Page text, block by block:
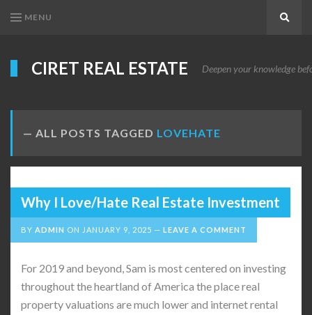
MENU
CIRET REAL ESTATE Deepen your knowledge
ALL POSTS TAGGED LOVEHATE
Why I Love/Hate Real Estate Investment
BY ADMIN ON JANUARY 9, 2025 LEAVE A COMMENT
For 2019 and beyond, Sam is most centered on investing
throughout the heartland of America the place real
property valuations are much lower and internet rental